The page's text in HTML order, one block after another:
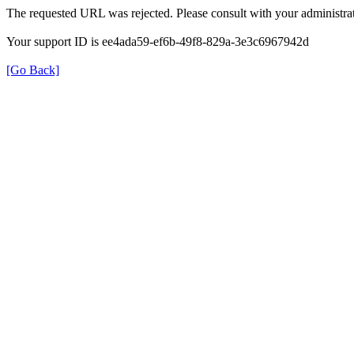
The requested URL was rejected. Please consult with your
Your support ID is ee4ada59-ef6b-49f8-829a-3e3c6967942d
[Go Back]